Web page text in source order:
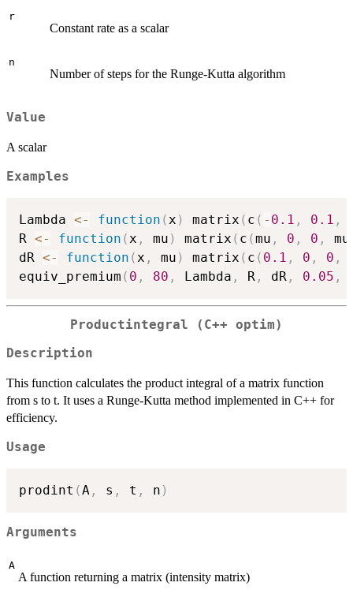
r
Constant rate as a scalar
n
Number of steps for the Runge-Kutta algorithm
Value
A scalar
Examples
Lambda <- function ( x ) matrix ( c ( - 0.1 , 0.1 ,
R <- function ( x , mu ) matrix ( c (mu , 0 , 0 , mu
dR <- function ( x , mu ) matrix ( c ( 0.1 , 0 , 0 ,
equiv_premium ( 0 , 80 , Lambda , R , dR , 0.05 ,
Productintegral (C++ optim)
Description
This function calculates the product integral of a matrix function
from s to t. It uses a Runge-Kutta method implemented in C++ for
efficiency.
Usage
prodint (A , s , t , n )
Arguments
A
A function returning a matrix (intensity matrix)